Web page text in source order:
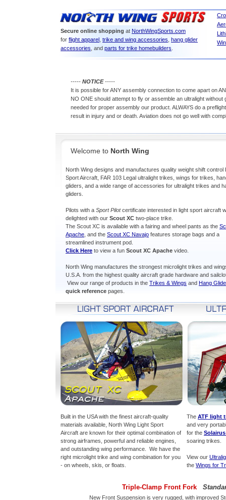
Secure online shopping at NorthWingSports.com
for flight apparel trike and wing accessories hang glider
accessories , and parts for trike homebuilders
----- NOTICE-----
It is possible for ANY assembly connection to come apart on
NO ONE should attempt to fly or assemble an ultralight
needed for proper assembly our product. ALWAYS do a
result in injury and or death. Aviation does not go well with
Welcome to North Wing
North Wing designs and manufactures quality weight shift control
Sport Aircraft, FAR 103 Legal ultralight trikes, wings for trikes,
gliders, and a wide range of accessories for ultralight trikes and
gliders.
Pilots with a Sport Pilotcertificate interested in light sport aircraft
delighted with our Scout XC two-place trike.
The Scout XC is available with a fairing and wheel pants as the
Apache , and the Scout XC Navajo features storage bags and a
streamlined instrument pod.
Click Here to view a fun Scout XC Apache video.
North Wing manufactures the strongest microlight trikes and
U.S.A. from the highest quality aircraft grade hardware and
View our range of products in the Trikes & Wings and Hang
quick reference pages.
Built in the USA with the finest aircraft-quality
materials available, North Wing Light Sport
Aircraft are known for their optimal combination of
strong airframes, powerful and reliable engines,
and outstanding wing performance. We have the
right microlight trike and wing combination for you
- on wheels, skis, or floats.
The ATF light
and very
for the
soaring trikes.
View our
the Wings for
Triple-Clamp Front Fork
New Front Suspension is very rugged, with improved